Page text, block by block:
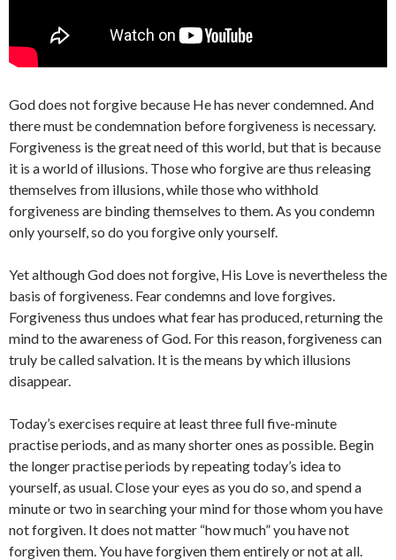
God does not forgive because He has never condemned. And
there must be condemnation before forgiveness is necessary.
Forgiveness is the great need of this world, but that is because
it is a world of illusions. Those who forgive are thus releasing
themselves from illusions, while those who withhold
forgiveness are binding themselves to them. As you condemn
only yourself, so do you forgive only yourself.
Yet although God does not forgive, His Love is nevertheless the
basis of forgiveness. Fear condemns and love forgives.
Forgiveness thus undoes what fear has produced, returning the
mind to the awareness of God. For this reason, forgiveness can
truly be called salvation. It is the means by which illusions
disappear.
Today’s exercises require at least three full five-minute
practise periods, and as many shorter ones as possible. Begin
the longer practise periods by repeating today’s idea to
yourself, as usual. Close your eyes as you do so, and spend a
minute or two in searching your mind for those whom you have
not forgiven. It does not matter “how much” you have not
forgiven them. You have forgiven them entirely or not at all.